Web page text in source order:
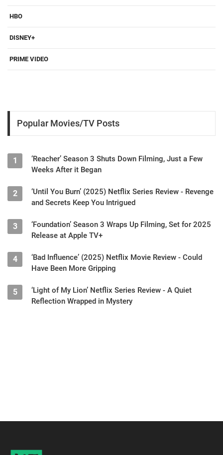
HBO
DISNEY+
PRIME VIDEO
Popular Movies/TV Posts
1
‘Reacher’ Season 3 Shuts Down Filming, Just a Few
Weeks After it Began
2
‘Until You Burn’ (2025) Netflix Series Review - Revenge
and Secrets Keep You Intrigued
3
‘Foundation’ Season 3 Wraps Up Filming, Set for 2025
Release at Apple TV+
4
‘Bad Influence’ (2025) Netflix Movie Review - Could
Have Been More Gripping
5
‘Light of My Lion’ Netflix Series Review - A Quiet
Reflection Wrapped in Mystery